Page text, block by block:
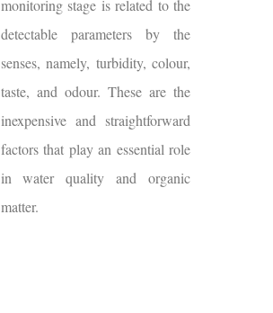
monitoring stage is related to the
detectable parameters by the
senses, namely, turbidity, colour,
taste, and odour. These are the
inexpensive and straightforward
factors that play an essential role
in water quality and organic
matter.